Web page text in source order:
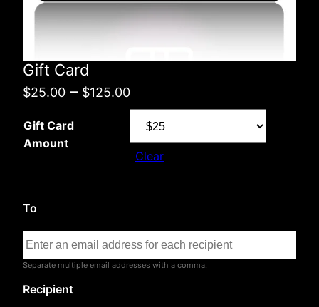
Gift Card
$25.00 – $125.00Price
range:
$25.00
through
Gift Card
Amount
Clear
To
Separate multiple email addresses with a comma.
Recipient